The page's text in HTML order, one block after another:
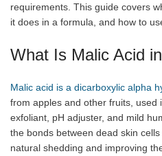
requirements. This guide covers
it does in a formula, and how to
What Is Malic Acid
Malic acid is a dicarboxylic alpha
from apples and other fruits, used
exfoliant, pH adjuster, and mild
the bonds between dead skin
natural shedding and improving